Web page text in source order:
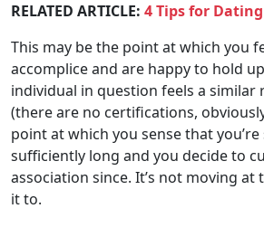
RELATED ARTICLE: 4 Tips for
This may be the point at which you
accomplice and are happy to hold
individual in question feels a similar
(there are no certifications,
point at which you sense that
sufficiently long and you decide to
association since. It’s not moving at
it to.